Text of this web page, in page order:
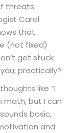
threats
Carol
that
(not fixed)
get stuck
practically?
like “I
math, but I can
basic,
and